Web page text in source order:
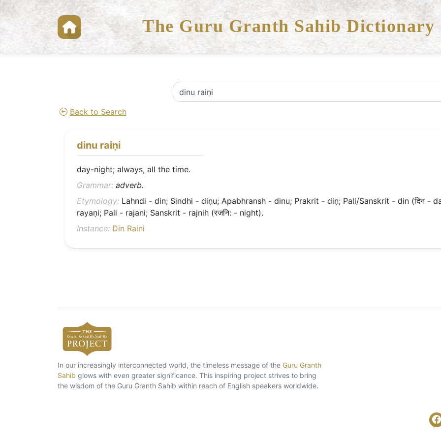
The Guru Granth Sahib Dictionary
Back to Search
dinu raiṇi
day-night; always, all the time.
Grammar: adverb.
Etymology: Lahndi - din; Sindhi - diṇu; Apabhransh - dinu; Prakrit - diṇ; Pali/Sanskrit - din (दिन -
rayaṇi; Pali - rajani; Sanskrit - rajnih (रजनि: - night).
Instance: Din Raini
In our increasingly interconnected world, the timeless message of the Guru Granth
Sahib glows with even greater significance. This inspiring project strives to bring
the wisdom of the Guru Granth Sahib within reach of English speakers worldwide.